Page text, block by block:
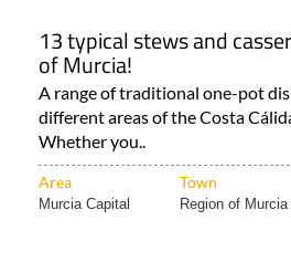
13 typical stews and
of Murcia!
A range of traditional one-pot
different areas of the Costa
Whether you..
Area Town
Murcia Capital Region of Murcia